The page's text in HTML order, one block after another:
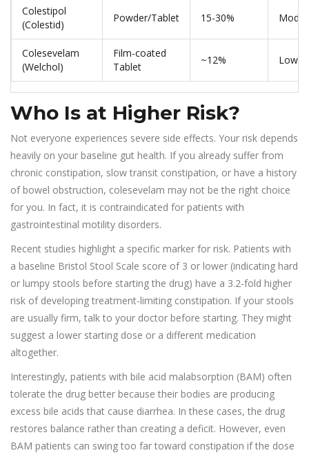
Colestipol
(Colestid)
Powder/Tablet 15-30%
Colesevelam
(Welchol)
Film-coated
Tablet
~12% Lower
Who Is at Higher Risk?
Not everyone experiences severe side effects. Your risk depends
heavily on your baseline gut health. If you already suffer from
chronic constipation, slow transit constipation, or have a history
of bowel obstruction, colesevelam may not be the right choice
for you. In fact, it is contraindicated for patients with
gastrointestinal motility disorders.
Recent studies highlight a specific marker for risk. Patients with
a baseline Bristol Stool Scale score of 3 or lower (indicating hard
or lumpy stools before starting the drug) have a 3.2-fold higher
risk of developing treatment-limiting constipation. If your stools
are usually firm, talk to your doctor before starting. They might
suggest a lower starting dose or a different medication
altogether.
Interestingly, patients with bile acid malabsorption (BAM) often
tolerate the drug better because their bodies are producing
excess bile acids that cause diarrhea. In these cases, the drug
restores balance rather than creating a deficit. However, even
BAM patients can swing too far toward constipation if the dose